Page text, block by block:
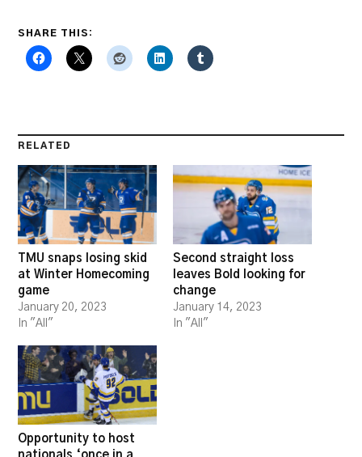
SHARE THIS:
RELATED
TMU snaps losing skid
at Winter Homecoming
game
January 20, 2023
In "All"
Second straight loss
leaves Bold looking for
change
January 14, 2023
In "All"
Opportunity to host